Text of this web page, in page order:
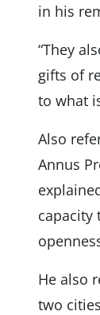
in his
“They
gifts of
to what
Also
Annus
capacity
He also
two